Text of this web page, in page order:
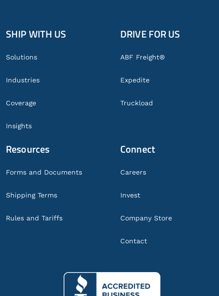
Global
Footer
SHIP WITH US
Solutions
Industries
Coverage
Insights
DRIVE FOR US
ABF Freight®
Expedite
Truckload
Resources
Forms and Documents
Shipping Terms
Rules and Tariffs
Connect
Careers
Invest
Company Store
Contact